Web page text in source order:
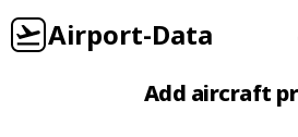
Airport-Data
Add aircraft